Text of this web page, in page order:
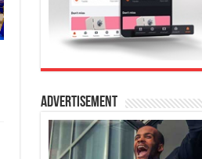
Advertisement